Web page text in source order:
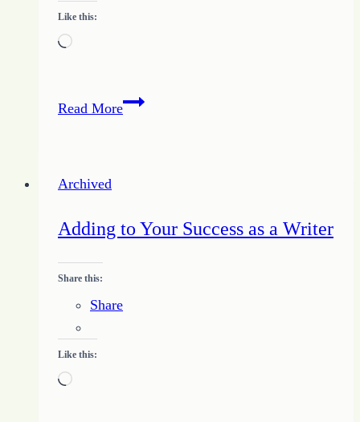
Like this:
Loading…
Read MoreFixing
Archived
Adding to Your Success as a Writer
Share this:
Share
Like this:
Loading…